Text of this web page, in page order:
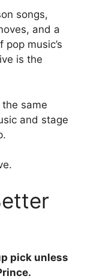
songs,
and a
music’s
is the
same
and stage
pick unless